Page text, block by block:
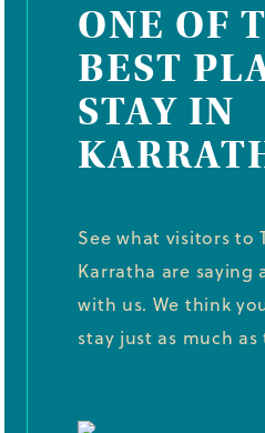
ONE OF
BEST
STAY IN
See what visitors to
Karratha are saying
with us. We think
stay just as much as